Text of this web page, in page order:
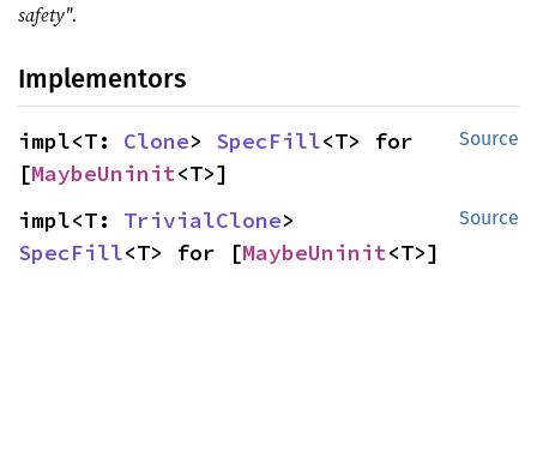
safety".
Implementors
Source
impl<T: Clone> SpecFill<T> for
[MaybeUninit<T>]
Source
impl<T: TrivialClone
SpecFill<T> for [MaybeUninit<T>]